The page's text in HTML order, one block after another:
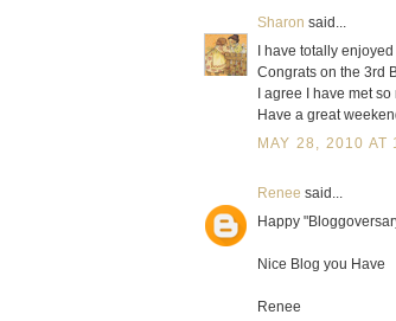
Sharon said...
I have totally
Congrats on the 3rd
I agree I have met
Have a great
MAY 28, 2010 AT
Renee said...
Happy
Nice Blog you Have
Renee